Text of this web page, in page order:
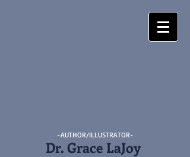
-AUTHOR/ILLUSTRATOR-
Dr. Grace LaJoy